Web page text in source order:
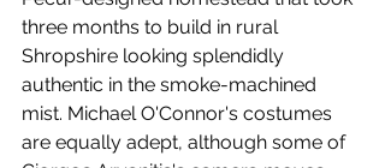
three months to build in rural
Shropshire looking splendidly
authentic in the smoke-machined
mist. Michael O'Connor's costumes
are equally adept, although some of